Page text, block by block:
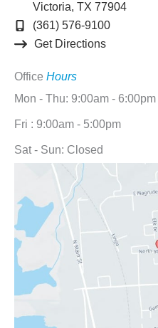
Victoria, TX 77904
(361) 576-9100
Get Directions
Office Hours
Mon - Thu: 9:00am - 6:00pm
Fri : 9:00am - 5:00pm
Sat - Sun: Closed